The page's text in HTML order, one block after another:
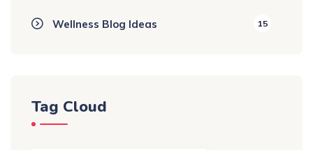
Wellness Blog Ideas 15
Tag Cloud